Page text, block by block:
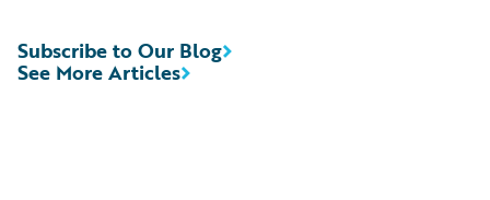
See More Articles
Subscribe to Our Blog